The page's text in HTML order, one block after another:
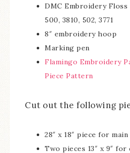
DMC Embroidery Floss
500, 3810, 502, 3771
8″ embroidery hoop
Marking pen
Flamingo Embroidery
Piece Pattern
Cut out the following
28″ x 18″ piece for
Two pieces 13″ x 9″